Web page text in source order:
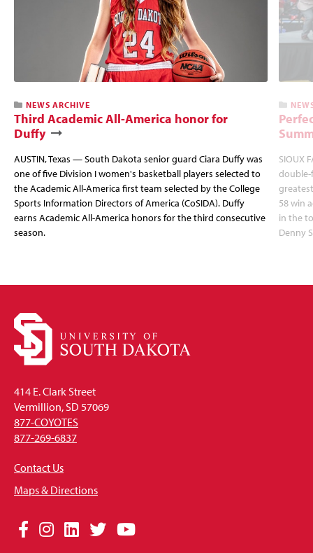
NEWS ARCHIVE
Third Academic All-America honor for
Duffy
AUSTIN, Texas — South Dakota senior guard Ciara Duffy was
one of five Division I women's basketball players selected to
the Academic All-America first team selected by the College
Sports Information Directors of America (CoSIDA). Duffy
earns Academic All-America honors for the third consecutive
season.
SIOUX
double-
58 win
in the
Denny
414 E. Clark Street
Vermillion, SD 57069
877-COYOTES
877-269-6837
Contact Us
Maps & Directions
Social
Facebook
Instagram
LinkedIn
TwitterYouTube